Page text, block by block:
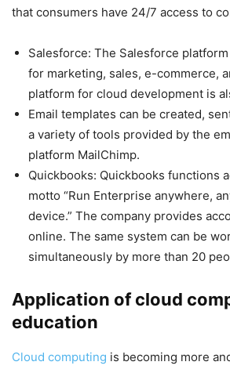
that consumers have 24/7 access to
Salesforce: The Salesforce
for marketing, sales, e-commerce,
platform for cloud development is
Email templates can be created,
a variety of tools provided by the
platform MailChimp.
Quickbooks: Quickbooks functions
motto “Run Enterprise anywhere,
device.” The company provides
online. The same system can be
simultaneously by more than 20
Application of cloud
education
Cloud computing is becoming more